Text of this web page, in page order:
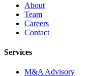
About
Team
Careers
Contact
Services
M&A Advisory